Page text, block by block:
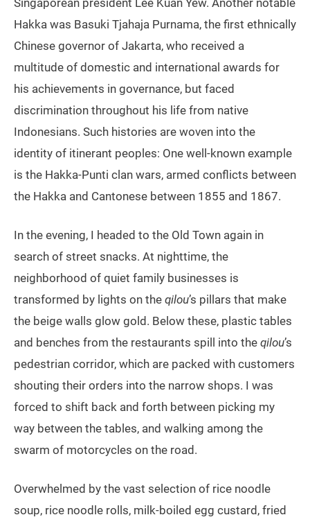
Singaporean president Lee Kuan Yew. Another notable
Hakka was Basuki Tjahaja Purnama, the first ethnically
Chinese governor of Jakarta, who received a
multitude of domestic and international awards for
his achievements in governance, but faced
discrimination throughout his life from native
Indonesians. Such histories are woven into the
identity of itinerant peoples: One well-known example
is the Hakka-Punti clan wars, armed conflicts between
the Hakka and Cantonese between 1855 and 1867.
In the evening, I headed to the Old Town again in
search of street snacks. At nighttime, the
neighborhood of quiet family businesses is
transformed by lights on the qilou’s pillars that make
the beige walls glow gold. Below these, plastic tables
and benches from the restaurants spill into the qilou’s
pedestrian corridor, which are packed with customers
shouting their orders into the narrow shops. I was
forced to shift back and forth between picking my
way between the tables, and walking among the
swarm of motorcycles on the road.
Overwhelmed by the vast selection of rice noodle
soup, rice noodle rolls, milk-boiled egg custard, fried